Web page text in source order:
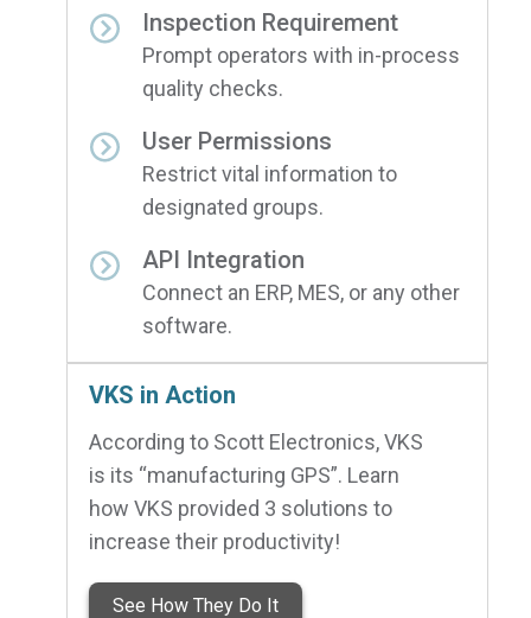
Inspection Requirement
Prompt operators with in-process
quality checks.
User Permissions
Restrict vital information to
designated groups.
API Integration
Connect an ERP, MES, or any other
software.
VKS in Action
According to Scott Electronics, VKS
is its “manufacturing GPS”. Learn
how VKS provided 3 solutions to
increase their productivity!
See How They Do It